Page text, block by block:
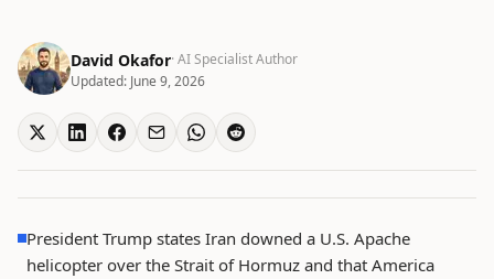
David Okafor· AI Specialist Author
Updated: June 9, 2026
President Trump states Iran downed a U.S. Apache
helicopter over the Strait of Hormuz and that America